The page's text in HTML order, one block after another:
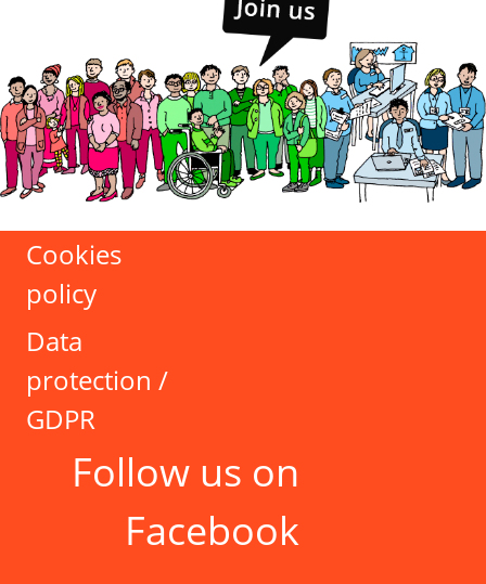
Cookies
policy
Data
protection /
GDPR
Follow us on
Facebook